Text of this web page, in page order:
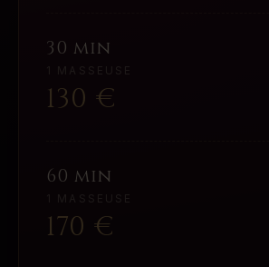
30 min
130 €
60 min
170 €